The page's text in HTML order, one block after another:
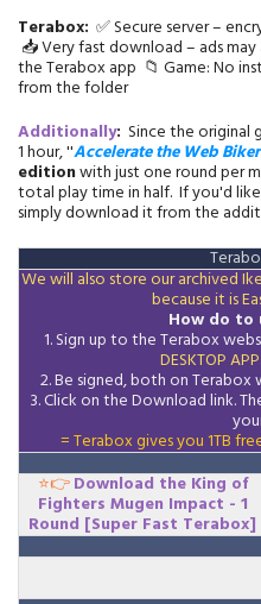
Terabox: ✅ Secure server –
📥 Very fast download – ads
the Terabox app 📁 Game: No
from the folder
Additionally: Since the original
1 hour, ''Accelerate the Web Biker
editionwith just one round per
total play time in half. If you'd
simply download it from the
We will also store our archived
because it is
How do to
1. Sign up to the Terabox
DESKTOP APP
2. Be signed, both on
3.Click on the Downloadlink.
= Terabox gives you 1TB
⭐👉Download the King of
Fighters Mugen Impact - 1
Round [Super Fast Terabox]